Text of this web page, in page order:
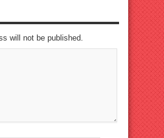
will not be published.